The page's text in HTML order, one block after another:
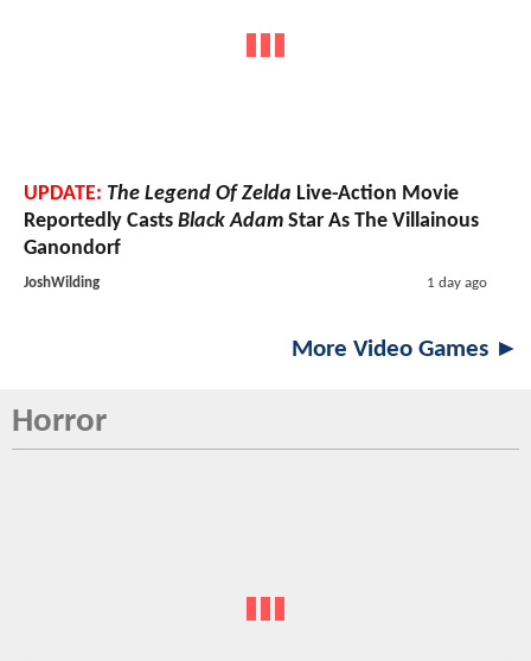
UPDATE: The Legend Of Zelda Live-Action Movie
Reportedly Casts Black Adam Star As The Villainous
Ganondorf
JoshWilding 1 day ago
More Video Games ►
Horror